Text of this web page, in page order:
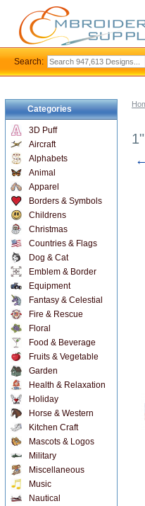
←
Categories
3D Puff
Aircraft
Alphabets
Animal
Apparel
Borders & Symbols
Childrens
Christmas
Countries & Flags
Dog & Cat
Emblem & Border
Equipment
Fantasy & Celestial
Fire & Rescue
Floral
Food & Beverage
Fruits & Vegetable
Garden
Health & Relaxation
Holiday
Horse & Western
Kitchen Craft
Mascots & Logos
Military
Miscellaneous
Music
Nautical
Search: